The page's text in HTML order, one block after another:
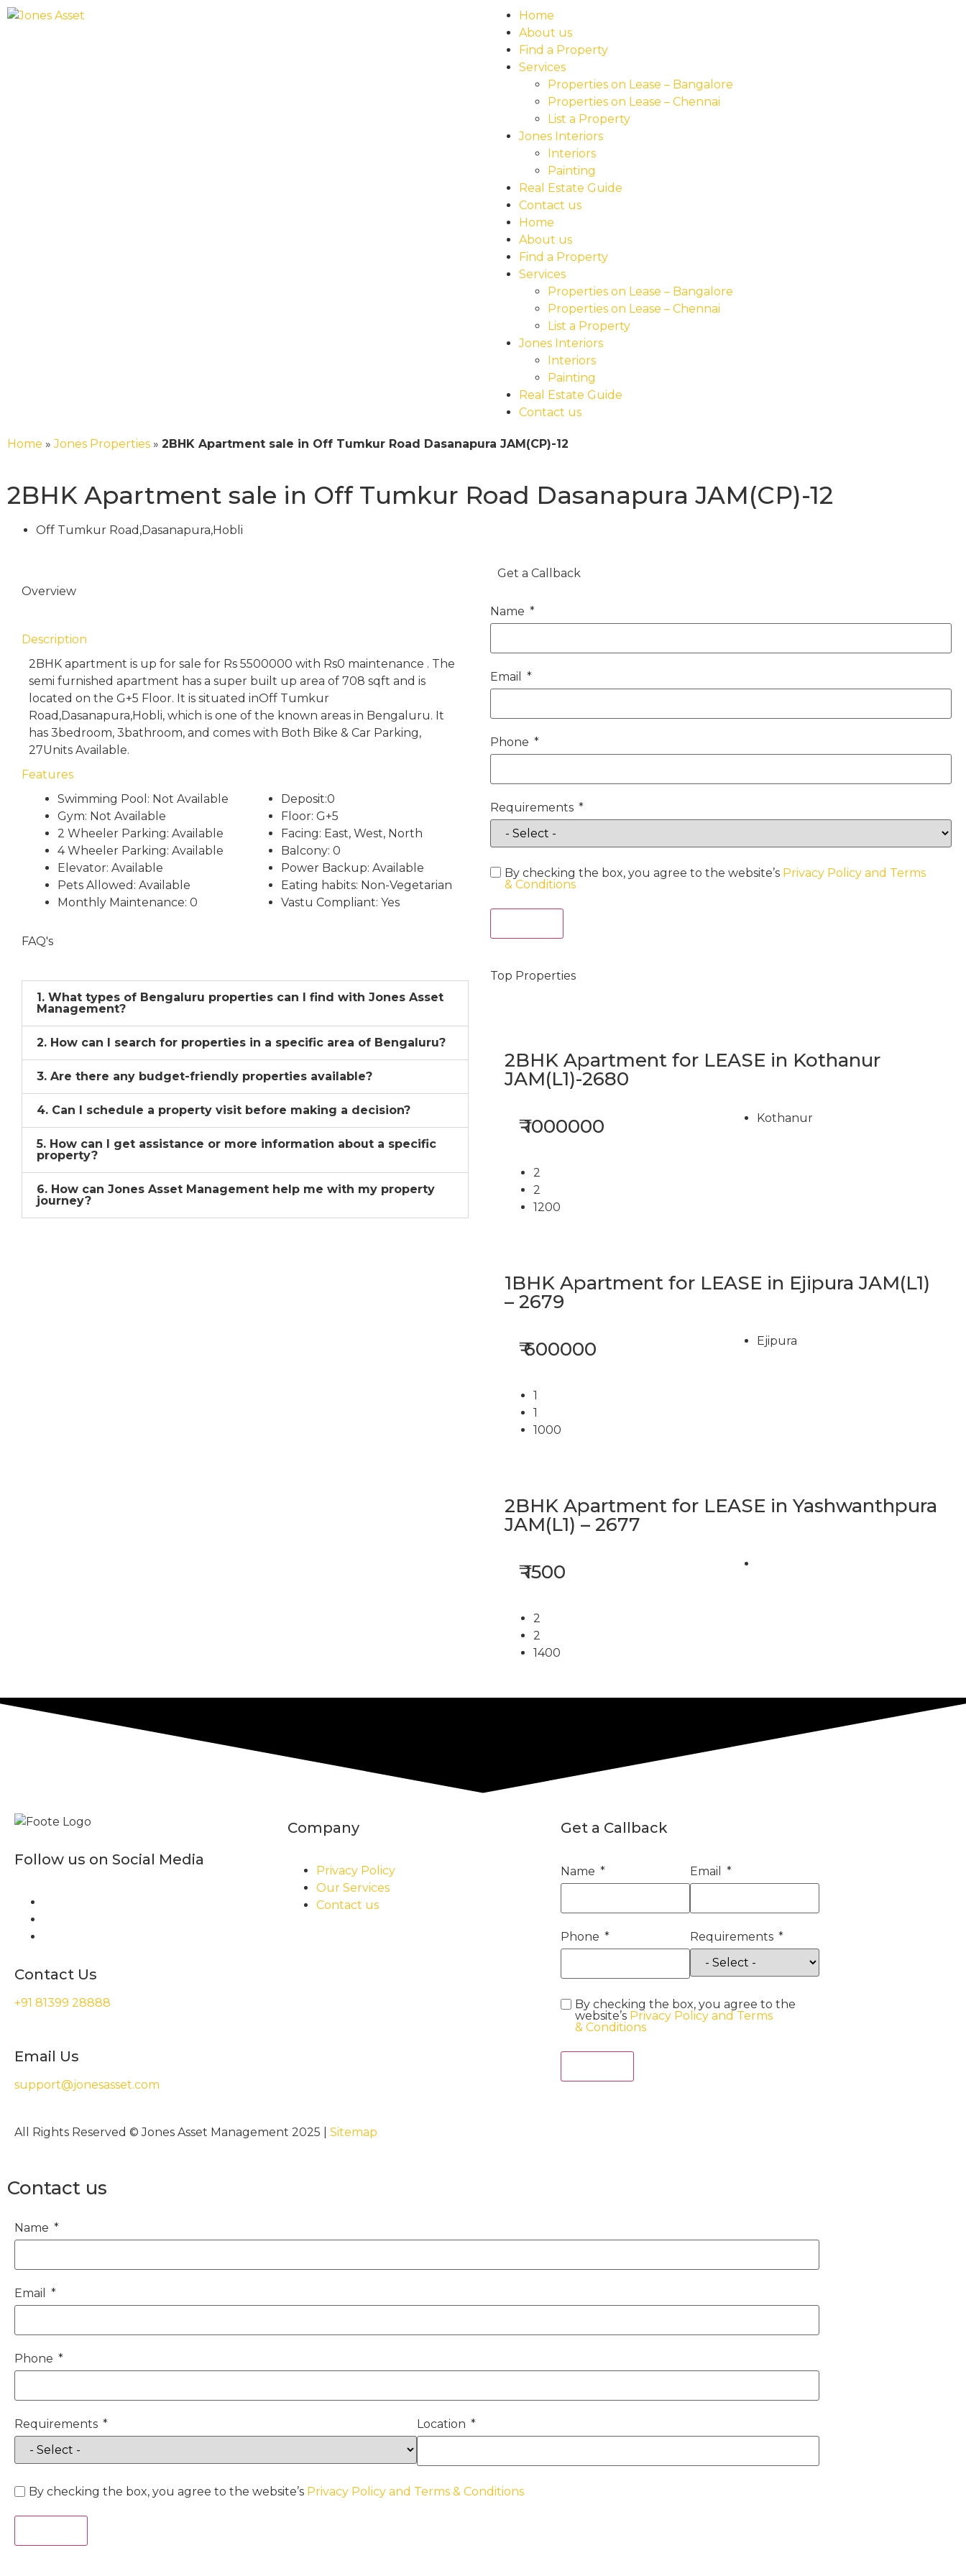
Home
About us
Find a Property
Services
Properties on Lease – Bangalore
Properties on Lease – Chennai
List a Property
Jones Interiors
Interiors
Painting
Real Estate Guide
Contact us
Home
About us
Find a Property
Services
Properties on Lease – Bangalore
Properties on Lease – Chennai
List a Property
Jones Interiors
Interiors
Painting
Real Estate Guide
Contact us
Home »Jones Properties » 2BHK Apartment sale in Off Tumkur Road Dasanapura JAM(CP)-12
2BHK Apartment sale in Off Tumkur Road Dasanapura JAM(CP)-12
Off Tumkur Road,Dasanapura,Hobli
Overview
Description
2BHK apartment is up for sale for Rs 5500000 with Rs0 maintenance . The
semi furnished apartment has a super built up area of 708 sqft and is
located on the G+5 Floor. It is situated inOff Tumkur
Road,Dasanapura,Hobli, which is one of the known areas in Bengaluru. It
has 3bedroom, 3bathroom, and comes with Both Bike & Car Parking,
27Units Available.
Features
Swimming Pool: Not Available
Gym: Not Available
2 Wheeler Parking: Available
4 Wheeler Parking: Available
Elevator: Available
Pets Allowed: Available
Monthly Maintenance: 0
Deposit:0
Floor: G+5
Facing: East, West, North
Balcony: 0
Power Backup: Available
Eating habits: Non-Vegetarian
Vastu Compliant: Yes
FAQ's
1. What types of Bengaluru properties can I find with Jones Asset
Management?
2. How can I search for properties in a specific area of Bengaluru?
3. Are there any budget-friendly properties available?
4. Can I schedule a property visit before making a decision?
5. How can I get assistance or more information about a specific
property?
6. How can Jones Asset Management help me with my property
journey?
Get a Callback
Name
Email
Phone
Requirements
By checking the box, you agree to the website’s Privacy Policy and Terms
& Conditions
Top Properties
2BHK Apartment for LEASE in Kothanur
JAM(L1)-2680
₹ 1000000 Kothanur
2
2
1200
1BHK Apartment for LEASE in Ejipura JAM(L1)
– 2679
₹ 600000 Ejipura
1
1
1000
2BHK Apartment for LEASE in Yashwanthpura
JAM(L1) – 2677
₹ 1500
2
2
1400
Follow us on Social Media
Contact Us
+91 81399 28888
Email Us
support@jonesasset.com
Company
Privacy Policy
Our Services
Contact us
Get a Callback
Name Email
Phone Requirements
By checking the box, you agree to the
website’s Privacy Policy and Terms
& Conditions
All Rights Reserved © Jones Asset Management 2025 | Sitemap
Contact us
Name
Email
Phone
Requirements Location
By checking the box, you agree to the website’s Privacy Policy and Terms & Conditions